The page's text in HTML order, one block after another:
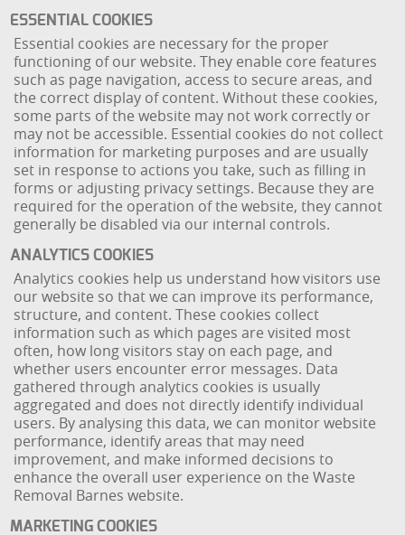
ESSENTIAL COOKIES
Essential cookies are necessary for the proper
functioning of our website. They enable core features
such as page navigation, access to secure areas, and
the correct display of content. Without these cookies,
some parts of the website may not work correctly or
may not be accessible. Essential cookies do not collect
information for marketing purposes and are usually
set in response to actions you take, such as filling in
forms or adjusting privacy settings. Because they are
required for the operation of the website, they cannot
generally be disabled via our internal controls.
ANALYTICS COOKIES
Analytics cookies help us understand how visitors use
our website so that we can improve its performance,
structure, and content. These cookies collect
information such as which pages are visited most
often, how long visitors stay on each page, and
whether users encounter error messages. Data
gathered through analytics cookies is usually
aggregated and does not directly identify individual
users. By analysing this data, we can monitor website
performance, identify areas that may need
improvement, and make informed decisions to
enhance the overall user experience on the Waste
Removal Barnes website.
MARKETING COOKIES